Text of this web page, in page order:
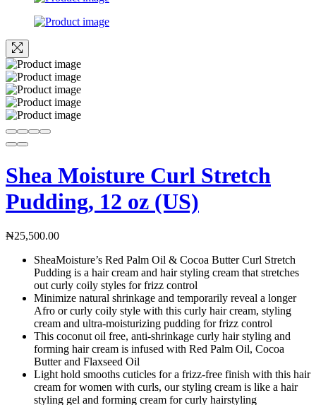
Shea Moisture Curl Stretch
Pudding, 12 oz (US)
₦25,500.00
SheaMoisture’s Red Palm Oil & Cocoa Butter Curl Stretch
Pudding is a hair cream and hair styling cream that stretches
out curly coily styles for frizz control
Minimize natural shrinkage and temporarily reveal a longer
Afro or curly coily style with this curly hair cream, styling
cream and ultra-moisturizing pudding for frizz control
This coconut oil free, anti-shrinkage curly hair styling and
forming hair cream is infused with Red Palm Oil, Cocoa
Butter and Flaxseed Oil
Light hold smooths cuticles for a frizz-free finish with this hair
cream for women with curls, our styling cream is like a hair
styling gel and forming cream for curly hairstyling